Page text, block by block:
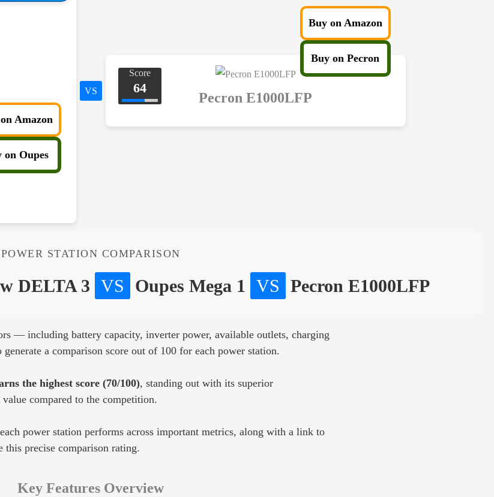
Amazon
on Oupes
VS
Score
64
Buy on Amazon
Buy on Pecron
Pecron E1000LFP
POWER STATION COMPARISON
DELTA 3 VS Oupes Mega 1 VS Pecron E1000LFP
— including battery capacity, inverter power, available outlets, charging
a comparison score out of 100 for each power station.
the highest score (70/100), standing out with its superior
compared to the competition.
power station performs across important metrics, along with a link to
this precise comparison rating.
Key Features Overview